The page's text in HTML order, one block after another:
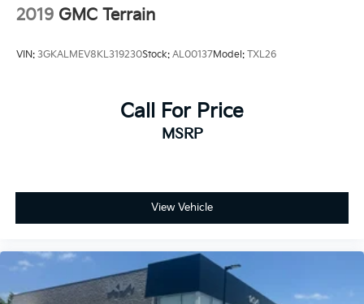
2019 GMC Terrain
VIN: 3GKALMEV8KL319230Stock: AL00137Model: TXL26
Call For Price
MSRP
View Vehicle